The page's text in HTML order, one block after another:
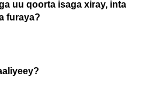
uu qoorta isaga xiray, inta
furaya?